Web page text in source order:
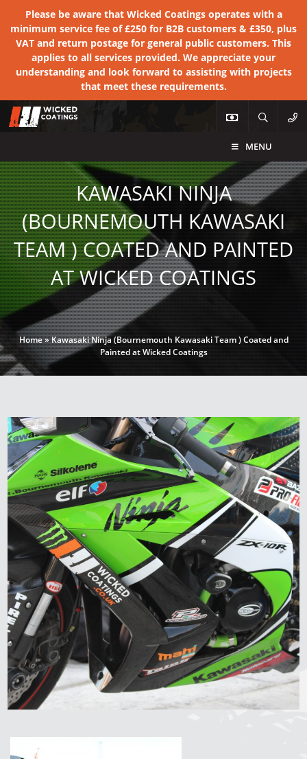
Please be aware that Wicked Coatings operates with a
minimum service fee of £250 for B2B customers & £350, plus
VAT and return postage for general public customers. This
applies to all services provided. We appreciate your
understanding and look forward to assisting with projects
that meet these requirements.
MENU
KAWASAKI NINJA
(BOURNEMOUTH KAWASAKI
TEAM ) COATED AND PAINTED
AT WICKED COATINGS
Home»Kawasaki Ninja (Bournemouth Kawasaki Team ) Coated and
Painted at Wicked Coatings